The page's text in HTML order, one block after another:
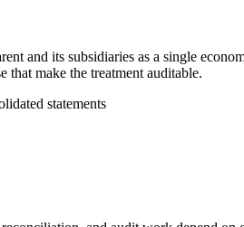
and its subsidiaries as a single
that make the treatment auditable.
statements